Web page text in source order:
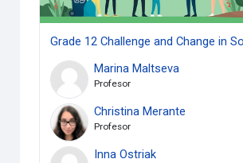
Grade 12 Challenge and Change in
Marina Maltseva
Profesor
Christina Merante
Profesor
Inna Ostriak